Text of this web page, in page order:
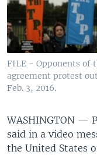
FILE - Opponents of
agreement protest
Feb. 3, 2016.
WASHINGTON —
said in a video
the United States